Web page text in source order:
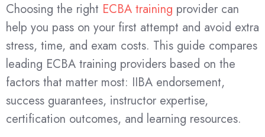
Choosing the right ECBA training provider can
help you pass on your first attempt and avoid extra
stress, time, and exam costs. This guide compares
leading ECBA training providers based on the
factors that matter most: IIBA endorsement,
success guarantees, instructor expertise,
certification outcomes, and learning resources.